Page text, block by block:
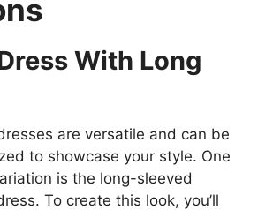
With Long
are versatile and can be
to showcase your style. One
is the long-sleeved
To create this look, you’ll